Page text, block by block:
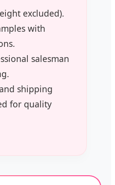
excluded).
with
salesman
shipping
for quality